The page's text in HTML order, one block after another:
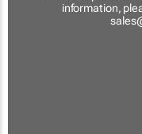
information,